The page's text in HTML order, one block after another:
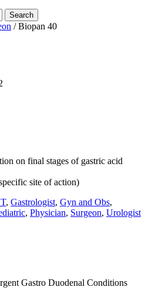
Search
/ Biopan 40
on final stages of gastric acid
site of action)
, Gastrologist, Gyn and Obs,
, Physician, Surgeon, Urologist
Gastro Duodenal Conditions